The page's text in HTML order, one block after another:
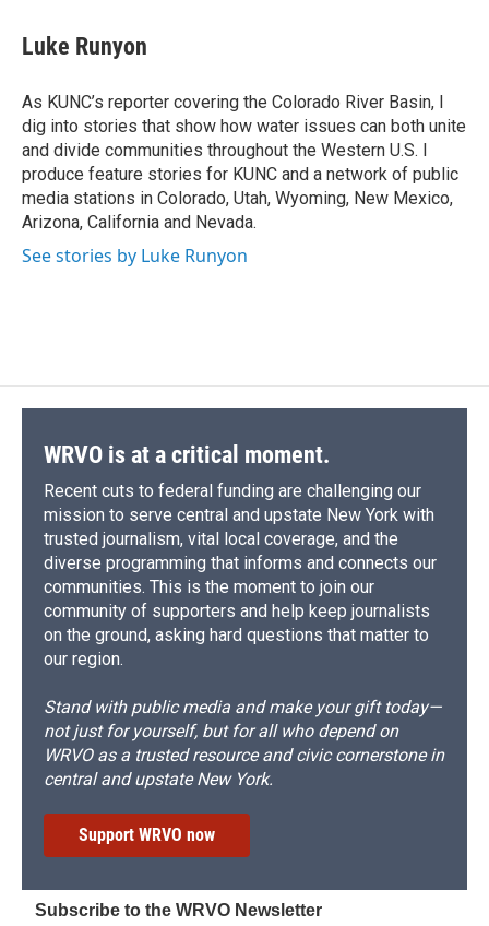
e
b
o
k
e
s
y
e
a
s
p
b
a
r
d
I
n
Luke Runyon
As KUNC’s reporter covering the Colorado River Basin, I
dig into stories that show how water issues can both unite
and divide communities throughout the Western U.S. I
produce feature stories for KUNC and a network of public
media stations in Colorado, Utah, Wyoming, New Mexico,
Arizona, California and Nevada.
See stories by Luke Runyon
WRVO is at a critical moment.
Recent cuts to federal funding are challenging our
mission to serve central and upstate New York with
trusted journalism, vital local coverage, and the
diverse programming that informs and connects our
communities. This is the moment to join our
community of supporters and help keep journalists
on the ground, asking hard questions that matter to
our region.
Stand with public media and make your gift today—
not just for yourself, but for all who depend on
WRVO as a trusted resource and civic cornerstone in
central and upstate New York.
Support WRVO now
Subscribe to the WRVO Newsletter